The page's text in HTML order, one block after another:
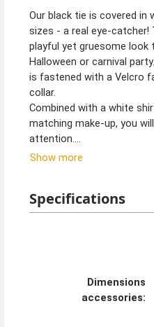
Our black tie is covered in
sizes - a real eye-
playful yet gruesome
Halloween or carnival
is fastened with a Velcro
collar.
Combined with a white
matching make-up, you
attention.
the Dead or Halloween
Show more
Specifications
Dimensions
accessories: